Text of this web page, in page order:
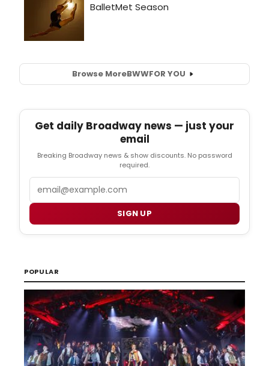
Browse MoreBWWFOR YOU
Get daily Broadway news — just your
email
Breaking Broadway news & show discounts. No password
required.
SIGN UP
POPULAR